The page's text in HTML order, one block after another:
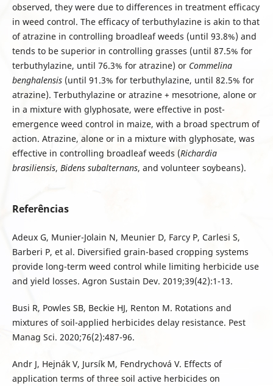
observed, they were due to differences in treatment efficacy
in weed control. The efficacy of terbuthylazine is akin to that
of atrazine in controlling broadleaf weeds (until 93.8%) and
tends to be superior in controlling grasses (until 87.5% for
terbuthylazine, until 76.3% for atrazine) or Commelina
benghalensis(until 91.3% for terbuthylazine, until 82.5% for
atrazine). Terbuthylazine or atrazine + mesotrione, alone or
in a mixture with glyphosate, were effective in post-
emergence weed control in maize, with a broad spectrum of
action. Atrazine, alone or in a mixture with glyphosate, was
effective in controlling broadleaf weeds (Richardia
brasiliensis, Bidens subalternans, and volunteer soybeans).
Referências
Adeux G, Munier-Jolain N, Meunier D, Farcy P, Carlesi S,
Barberi P, et al. Diversified grain-based cropping systems
provide long-term weed control while limiting herbicide use
and yield losses. Agron Sustain Dev. 2019;39(42):1-13.
Busi R, Powles SB, Beckie HJ, Renton M. Rotations and
mixtures of soil-applied herbicides delay resistance. Pest
Manag Sci. 2020;76(2):487-96.
Andr J, Hejnák V, Jursík M, Fendrychová V. Effects of
application terms of three soil active herbicides on